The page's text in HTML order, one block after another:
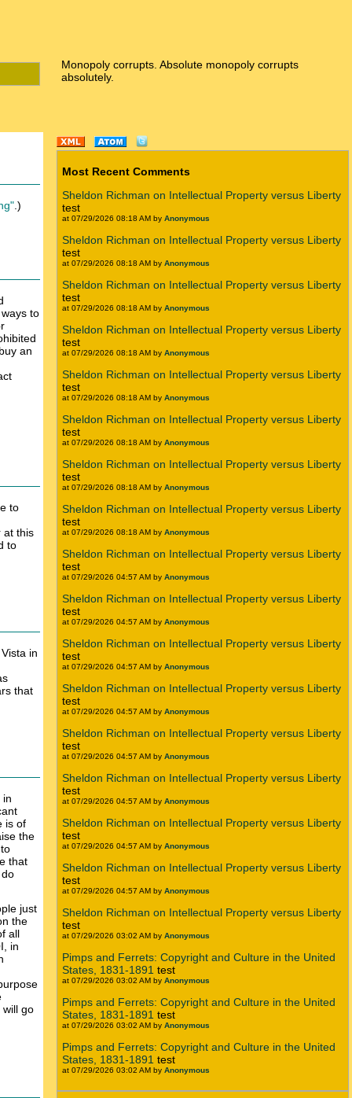
Monopoly corrupts. Absolute monopoly corrupts
absolutely.
.)
to
an
to
at this
to
in
that
in
is of
the
that
just
the
all
in
will go
Most Recent Comments
Sheldon Richman on Intellectual Property versus Liberty
test
at 07/29/2026 08:18 AM by Anonymous
Sheldon Richman on Intellectual Property versus Liberty
test
at 07/29/2026 08:18 AM by Anonymous
Sheldon Richman on Intellectual Property versus Liberty
test
at 07/29/2026 08:18 AM by Anonymous
Sheldon Richman on Intellectual Property versus Liberty
test
at 07/29/2026 08:18 AM by Anonymous
Sheldon Richman on Intellectual Property versus Liberty
test
at 07/29/2026 08:18 AM by Anonymous
Sheldon Richman on Intellectual Property versus Liberty
test
at 07/29/2026 08:18 AM by Anonymous
Sheldon Richman on Intellectual Property versus Liberty
test
at 07/29/2026 08:18 AM by Anonymous
Sheldon Richman on Intellectual Property versus Liberty
test
at 07/29/2026 08:18 AM by Anonymous
Sheldon Richman on Intellectual Property versus Liberty
test
at 07/29/2026 04:57 AM by Anonymous
Sheldon Richman on Intellectual Property versus Liberty
test
at 07/29/2026 04:57 AM by Anonymous
Sheldon Richman on Intellectual Property versus Liberty
test
at 07/29/2026 04:57 AM by Anonymous
Sheldon Richman on Intellectual Property versus Liberty
test
at 07/29/2026 04:57 AM by Anonymous
Sheldon Richman on Intellectual Property versus Liberty
test
at 07/29/2026 04:57 AM by Anonymous
Sheldon Richman on Intellectual Property versus Liberty
test
at 07/29/2026 04:57 AM by Anonymous
Sheldon Richman on Intellectual Property versus Liberty
test
at 07/29/2026 04:57 AM by Anonymous
Sheldon Richman on Intellectual Property versus Liberty
test
at 07/29/2026 04:57 AM by Anonymous
Sheldon Richman on Intellectual Property versus Liberty
test
at 07/29/2026 03:02 AM by Anonymous
Pimps and Ferrets: Copyright and Culture in the United
States, 1831-1891 test
at 07/29/2026 03:02 AM by Anonymous
Pimps and Ferrets: Copyright and Culture in the United
States, 1831-1891 test
at 07/29/2026 03:02 AM by Anonymous
Pimps and Ferrets: Copyright and Culture in the United
States, 1831-1891 test
at 07/29/2026 03:02 AM by Anonymous